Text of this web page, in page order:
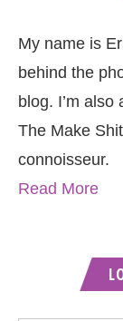
My name is
behind the
blog. I’m
The Make
connoisseur.
Read More